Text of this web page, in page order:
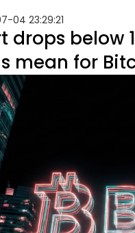
04 23:29:21
drops
mean for